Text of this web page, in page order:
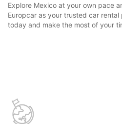
Explore Mexico at your own pace
Europcar as your trusted car
today and make the most of your